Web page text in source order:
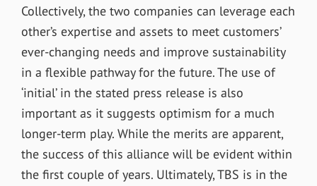
Collectively, the two companies can leverage each
other’s expertise and assets to meet customers’
ever-changing needs and improve sustainability
in a flexible pathway for the future. The use of
‘initial’ in the stated press release is also
important as it suggests optimism for a much
longer-term play. While the merits are apparent,
the success of this alliance will be evident within
the first couple of years. Ultimately, TBS is in the